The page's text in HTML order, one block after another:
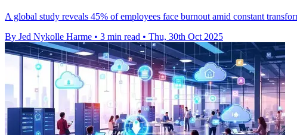
A global study reveals 45% of employees face burnout amid constant
By Jed Nykolle Harme • 3 min read • Thu, 30th Oct 2025